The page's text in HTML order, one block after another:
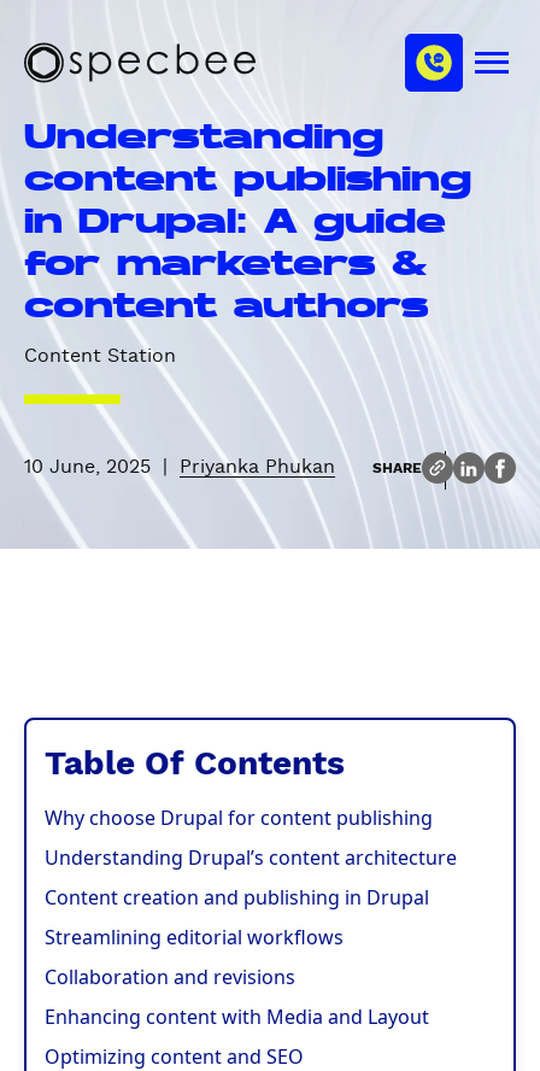
e
S
e
b
e
M
h
n
e
l
Understanding
content publishing
in Drupal: A guide
for marketers &
content authors
Content Station
10 June, 2025 Priyanka Phukan SHARE
Table Of Contents
Why choose Drupal for content publishing
Understanding Drupal’s content architecture
Content creation and publishing in Drupal
Streamlining editorial workflows
Collaboration and revisions
Enhancing content with Media and Layout
Optimizing content and SEO